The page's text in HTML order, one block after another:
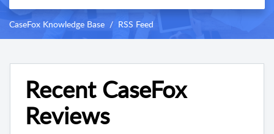
CaseFox Knowledge Base RSS Feed
Recent CaseFox
Reviews